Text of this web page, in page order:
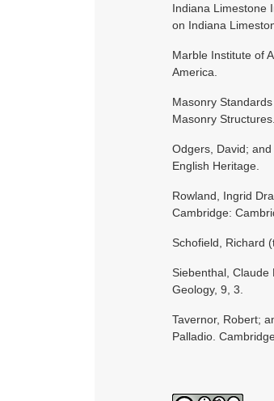
Indiana Limestone
on Indiana
Marble Institute of
America.
Masonry
Masonry
Odgers, David;
English Heritage.
Rowland, Ingrid
Cambridge:
Schofield, Richard
Siebenthal,
Geology, 9, 3.
Tavernor, Robert;
Palladio.